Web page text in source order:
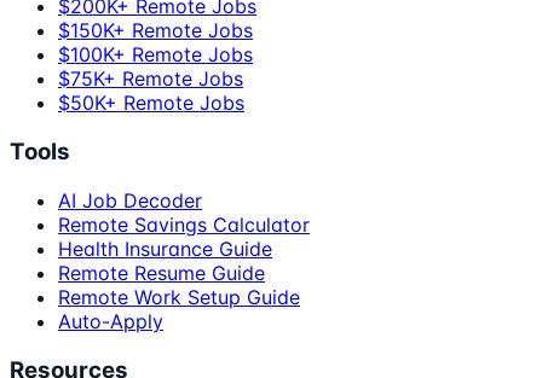
$200K+ Remote Jobs
$150K+ Remote Jobs
$100K+ Remote Jobs
$75K+ Remote Jobs
$50K+ Remote Jobs
Tools
AI Job Decoder
Remote Savings Calculator
Health Insurance Guide
Remote Resume Guide
Remote Work Setup Guide
Auto-Apply
Resources